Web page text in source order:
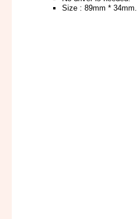
Size : 89mm * 34mm.